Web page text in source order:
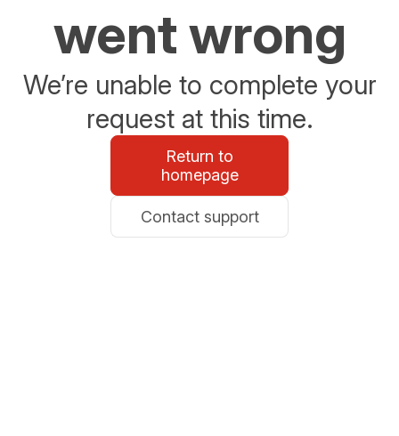
went wrong
We’re unable to complete your
request at this time.
Return to
homepage
Contact support